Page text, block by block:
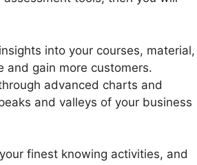
into your courses, material,
and gain more customers.
advanced charts and
and valleys of your business
finest knowing activities, and